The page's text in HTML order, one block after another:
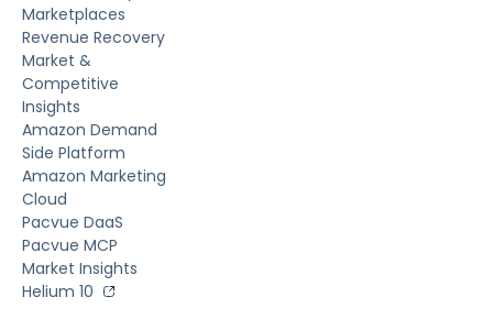
Marketplaces
Revenue Recovery
Market &
Competitive
Insights
Amazon Demand
Side Platform
Amazon Marketing
Cloud
Pacvue DaaS
Pacvue MCP
Market Insights
Helium 10